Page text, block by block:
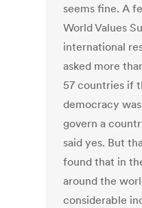
seems fine. A
World Values
international
asked more
57 countries if
democracy
govern a
said yes. But
found that in
around the
considerable